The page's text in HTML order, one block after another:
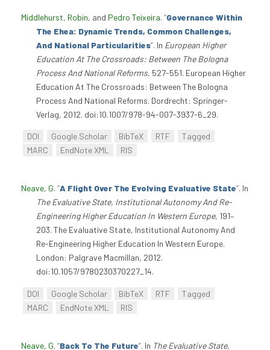
Middlehurst, Robin, and Pedro Teixeira. “Governance Within
The Ehea: Dynamic Trends, Common Challenges,
And National Particularities”. In European Higher
Education At The Crossroads: Between The Bologna
Process And National Reforms, 527-551. European Higher
Education At The Crossroads: Between The Bologna
Process And National Reforms. Dordrecht: Springer-
Verlag, 2012. doi:10.1007/978-94-007-3937-6_29.
DOI Google Scholar BibTeX RTF
Tagged
MARC
EndNote XML RIS
Neave, G. “A Flight Over The Evolving Evaluative State”. In
The Evaluative State, Institutional Autonomy And Re-
Engineering Higher Education In Western Europe, 191–
203. The Evaluative State, Institutional Autonomy And
Re-Engineering Higher Education In Western Europe.
London: Palgrave Macmillan, 2012.
doi:10.1057/9780230370227_14.
DOI Google Scholar BibTeX RTF
Tagged
MARC
EndNote XML RIS
Neave, G. “Back To The Future”. In The Evaluative State,